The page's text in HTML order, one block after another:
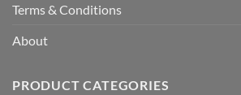
Terms & Conditions
About
PRODUCT CATEGORIES